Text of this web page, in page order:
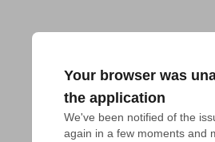
Your browser was
the application
We've been notified of the
again in a few moments and